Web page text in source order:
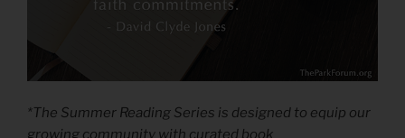
*The Summer Reading Series is designed to equip our
growing community with curated book